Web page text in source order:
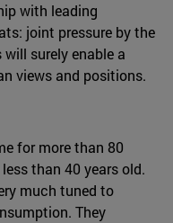
with leading
joint pressure by the
will surely enable a
views and positions.
for more than 80
than 40 years old.
much tuned to
They